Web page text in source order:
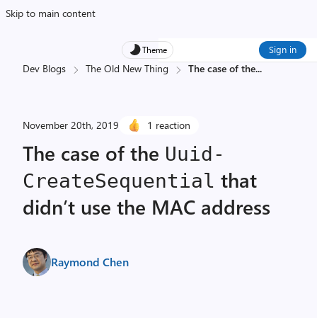
Skip to main content
Theme Sign in
Dev Blogs The Old New Thing The case of the...
November 20th, 2019 1 reaction
The case of the Uuid­
Create­Sequential that
didn’t use the MAC address
Raymond Chen